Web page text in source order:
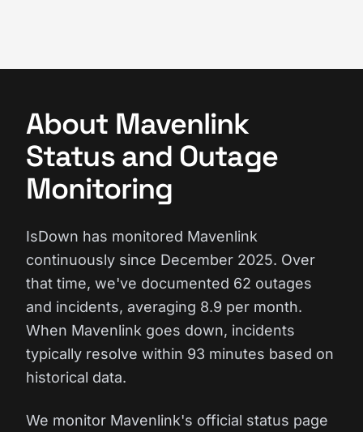
About Mavenlink
Status and Outage
Monitoring
IsDown has monitored Mavenlink
continuously since December 2025. Over
that time, we've documented 62 outages
and incidents, averaging 8.9 per month.
When Mavenlink goes down, incidents
typically resolve within 93 minutes based on
historical data.
We monitor Mavenlink's official status page